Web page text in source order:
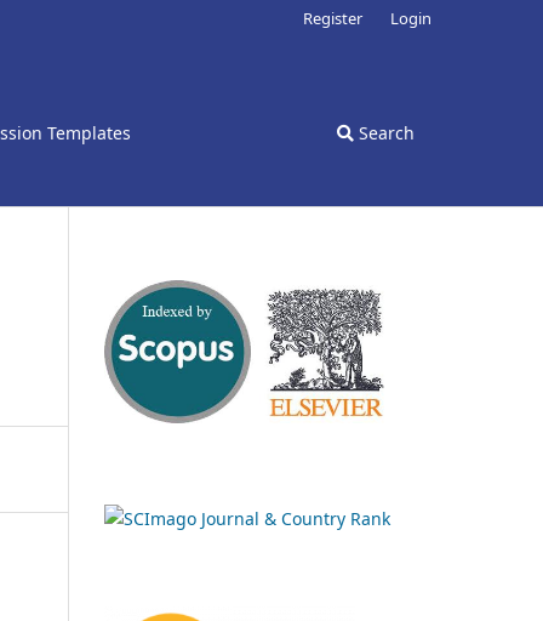
Templates Search
Register Login